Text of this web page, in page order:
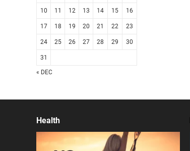
10 11 12 13 14 15 16
17 18 19 20 21 22 23
24 25 26 27 28 29 30
31
« DEC
Health